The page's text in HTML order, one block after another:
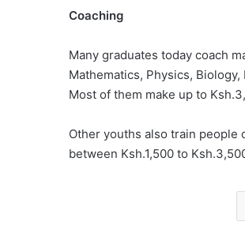
Coaching
Many graduates today coach
Mathematics, Physics,
Most of them make up to
Other youths also train people
between Ksh.1,500 to